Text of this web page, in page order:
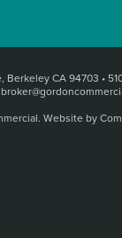
Berkeley CA 94703 •
Website by